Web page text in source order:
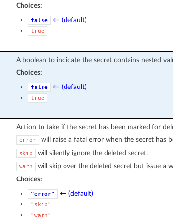
Choices:
false ← (default)
true
A boolean to indicate the secret contains nested
Choices:
false ← (default)
true
Action to take if the secret has been marked for
error will raise a fatal error when the secret has
skip will silently ignore the deleted secret.
warn
will skip over the deleted secret but issue a
Choices:
"error" ← (default)
"skip"
"warn"